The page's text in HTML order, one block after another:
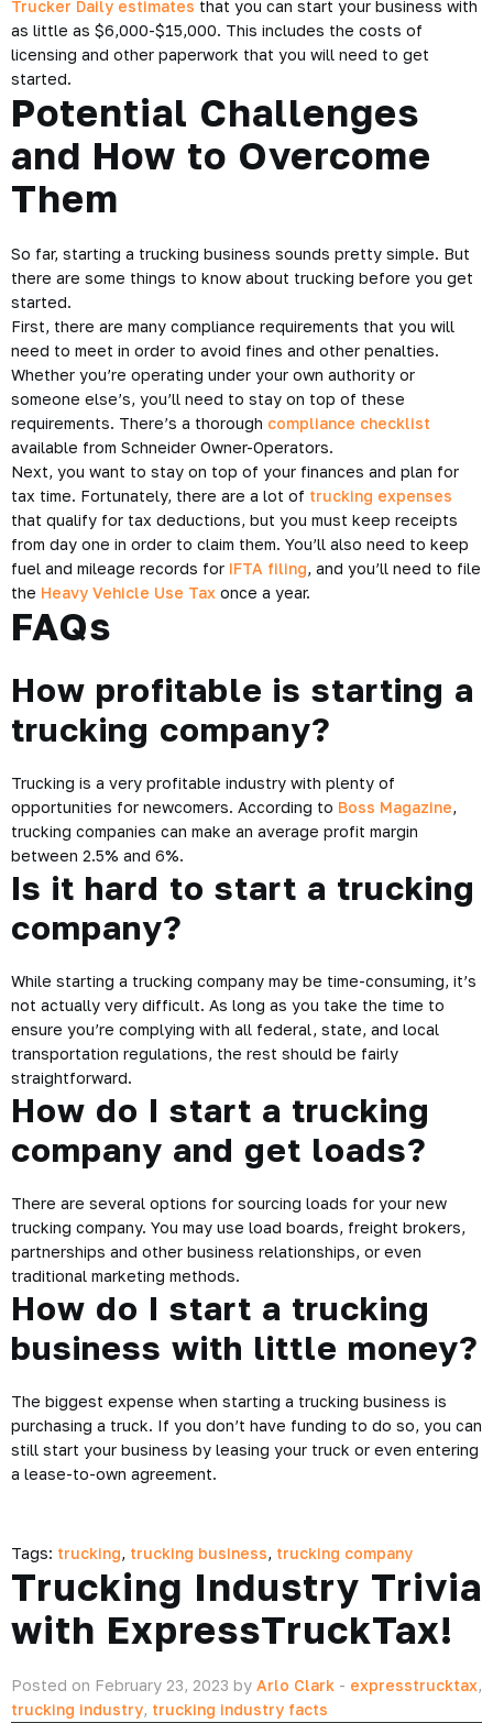
Trucker Daily estimates that you can start your business with
as little as $6,000-$15,000. This includes the costs of
licensing and other paperwork that you will need to get
started.
Potential Challenges
and How to Overcome
Them
So far, starting a trucking business sounds pretty simple. But
there are some things to know about trucking before you get
started.
First, there are many compliance requirements that you will
need to meet in order to avoid fines and other penalties.
Whether you’re operating under your own authority or
someone else’s, you’ll need to stay on top of these
requirements. There’s a thorough compliance checklist
available from Schneider Owner-Operators.
Next, you want to stay on top of your finances and plan for
tax time. Fortunately, there are a lot of trucking expenses
that qualify for tax deductions, but you must keep receipts
from day one in order to claim them. You’ll also need to keep
fuel and mileage records for IFTA filing, and you’ll need to file
the Heavy Vehicle Use Tax once a year.
FAQs
How profitable is starting a
trucking company?
Trucking is a very profitable industry with plenty of
opportunities for newcomers. According to Boss Magazine,
trucking companies can make an average profit margin
between 2.5% and 6%.
Is it hard to start a trucking
company?
While starting a trucking company may be time-consuming, it’s
not actually very difficult. As long as you take the time to
ensure you’re complying with all federal, state, and local
transportation regulations, the rest should be fairly
straightforward.
How do I start a trucking
company and get loads?
There are several options for sourcing loads for your new
trucking company. You may use load boards, freight brokers,
partnerships and other business relationships, or even
traditional marketing methods.
How do I start a trucking
business with little money?
The biggest expense when starting a trucking business is
purchasing a truck. If you don’t have funding to do so, you can
still start your business by leasing your truck or even entering
a lease-to-own agreement.
Tags: trucking, trucking business, trucking company
Trucking Industry Trivia
with ExpressTruckTax!
Posted on February 23, 2023 by Arlo Clark - expresstrucktax,
trucking industry, trucking industry facts